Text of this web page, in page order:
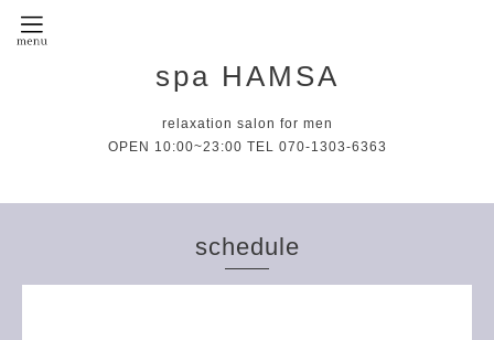
spa HAMSA
relaxation salon for men
OPEN 10:00~23:00 TEL 070-1303-6363
schedule